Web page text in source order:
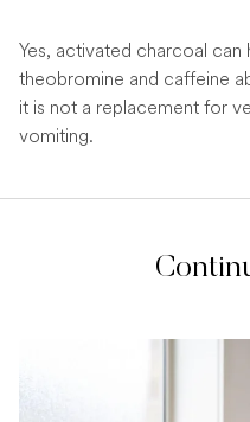
Yes, activated charcoal
theobromine and caffeine
it is not a replacement for
vomiting.